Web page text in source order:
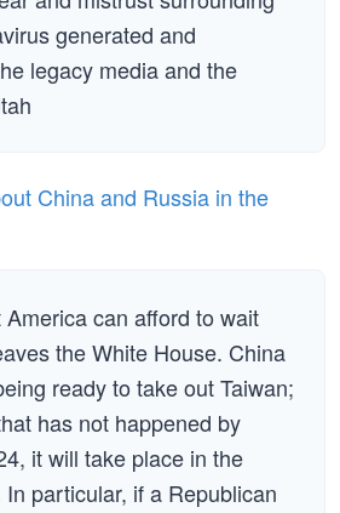
generated and
legacy media and the
China and Russia in the
America can afford to wait
the White House. China
ready to take out Taiwan;
has not happened by
it will take place in the
particular, if a Republican